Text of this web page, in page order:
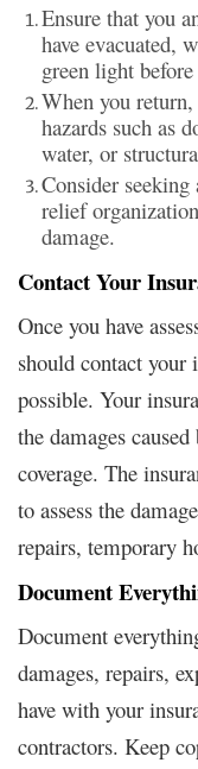
Ensure that you
have evacuated,
green light
When you return,
hazards such as
water, or
Consider
relief
damage.
Contact Your
Once you have
should contact your
possible. Your
the damages
coverage. The
to assess the
repairs, temporary
Document
Document
damages, repairs,
have with your
contractors. Keep